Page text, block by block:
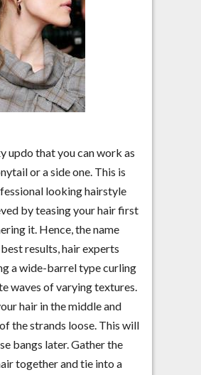
updo that you can work as
or a side one. This is
looking hairstyle
by teasing your hair first
it. Hence, the name
best results, hair experts
a wide-barrel type curling
waves of varying textures.
hair in the middle and
the strands loose. This will
bangs later. Gather the
together and tie into a